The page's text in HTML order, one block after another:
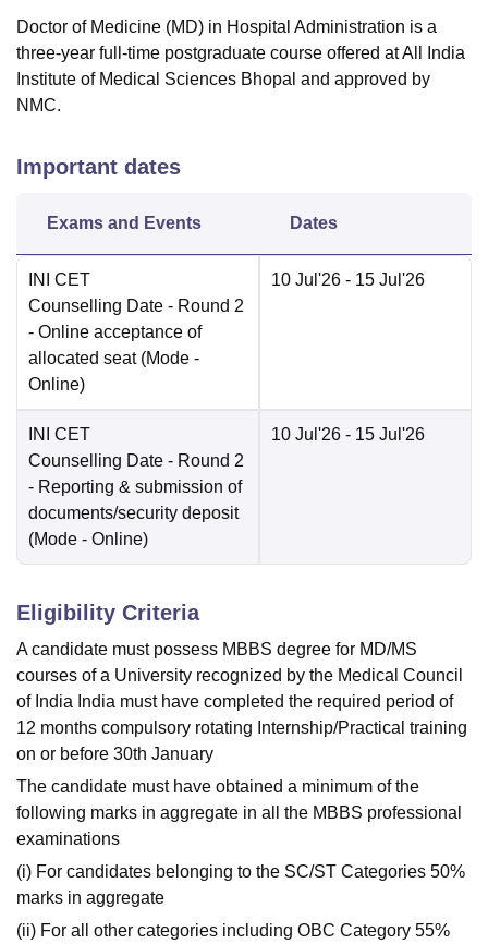
Doctor of Medicine (MD) in Hospital Administration is a
three-year full-time postgraduate course offered at All India
Institute of Medical Sciences Bhopal and approved by
NMC.
Important dates
Exams and Events Dates
INI CET
Counselling Date - Round 2
- Online acceptance of
allocated seat (Mode -
Online)
10 Jul'26 - 15 Jul'26
INI CET
Counselling Date - Round 2
- Reporting & submission of
documents/security deposit
(Mode - Online)
10 Jul'26 - 15 Jul'26
Eligibility Criteria
A candidate must possess MBBS degree for MD/MS
courses of a University recognized by the Medical Council
of India India must have completed the required period of
12 months compulsory rotating Internship/Practical training
on or before 30th January
The candidate must have obtained a minimum of the
following marks in aggregate in all the MBBS professional
examinations
(i) For candidates belonging to the SC/ST Categories 50%
marks in aggregate
(ii) For all other categories including OBC Category 55%